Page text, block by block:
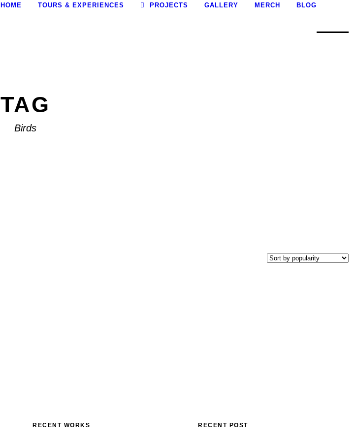
HOME TOURS & EXPERIENCES PROJECTS GALLERY MERCH BLOG
TAG
Birds
RECENT WORKS RECENT POST